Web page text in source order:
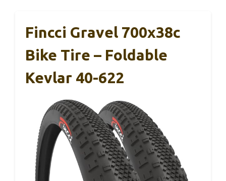
Fincci Gravel 700x38c
Bike Tire – Foldable
Kevlar 40-622